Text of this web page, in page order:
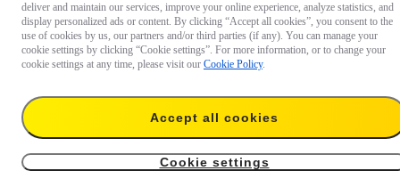
deliver and maintain our services, improve your online experience, analyze statistics, and
display personalized ads or content. By clicking “Accept all cookies”, you consent to the
use of cookies by us, our partners and/or third parties (if any). You can manage your
cookie settings by clicking “Cookie settings”. For more information, or to change your
cookie settings at any time, please visit our Cookie Policy.
Accept all cookies
Cookie settings